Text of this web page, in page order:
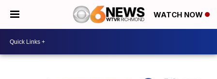
WATCH NOW